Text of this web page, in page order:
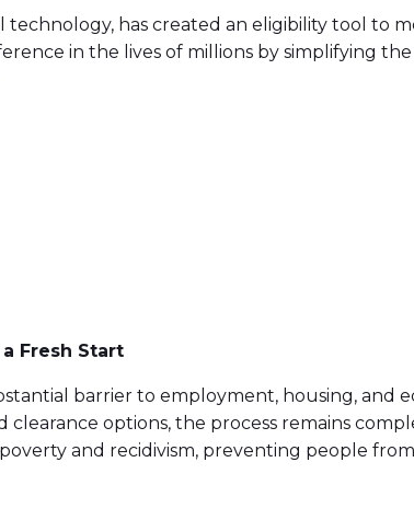
technology, has created an eligibility tool to
in the lives of millions by simplifying
Fresh Start
barrier to employment, housing, and
clearance options, the process remains
and recidivism, preventing people